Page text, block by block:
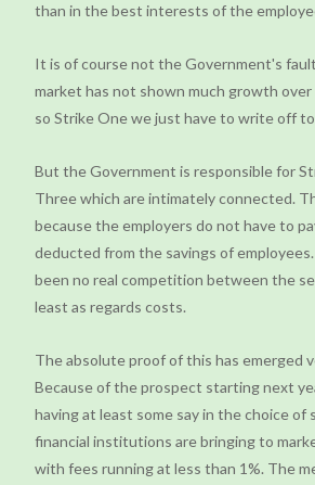
than in the best interests of the
It is of course not the Government's
market has not shown much growth
so Strike One we just have to write off
But the Government is responsible for
Three which are intimately connected.
because the employers do not have to
deducted from the savings of
been no real competition between the
least as regards costs.
The absolute proof of this has emerged
Because of the prospect starting next
having at least some say in the choice of
financial institutions are bringing to
with fees running at less than 1%. The